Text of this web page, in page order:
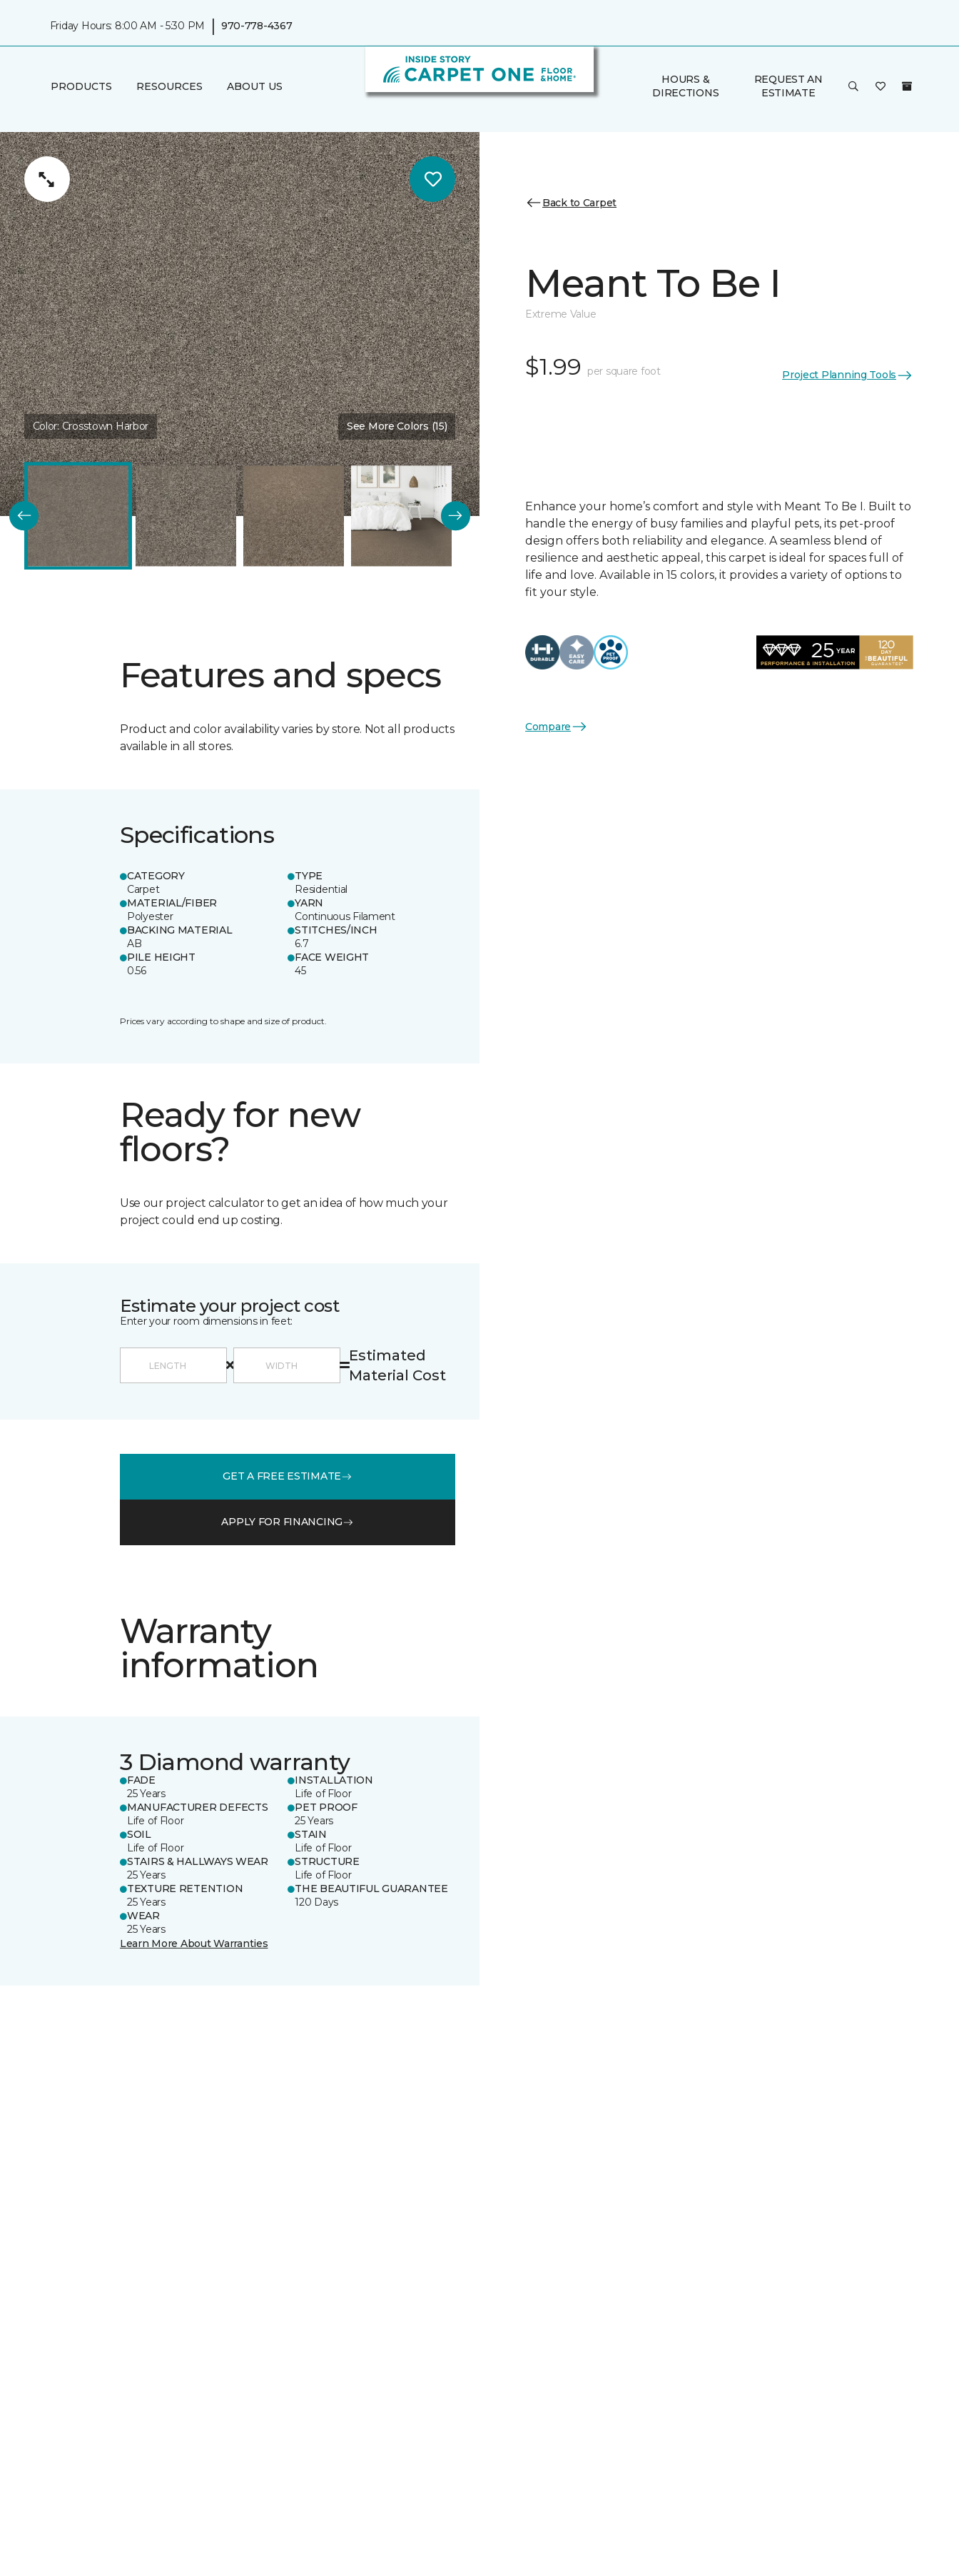
Friday Hours: 8:00 AM - 5:30 PM | 970-778-4367
PRODUCTS RESOURCES ABOUT US
HOURS &
DIRECTIONS
REQUEST AN
ESTIMATE
Color:Crosstown Harbor See More Colors (15)
Features and specs
Product and color availability varies by store. Not all products
available in all stores.
Specifications
CATEGORY
Carpet
TYPE
Residential
MATERIAL/FIBER
Polyester
YARN
Continuous Filament
BACKING MATERIAL
AB
STITCHES/INCH
6.7
PILE HEIGHT
0.56
FACE WEIGHT
45
Prices vary according to shape and size of product.
Ready for new
floors?
Use our project calculator to get an idea of how much your
project could end up costing.
Estimate your project cost
Enter your room dimensions in feet:
Estimated
Material Cost
GET A FREE ESTIMATE
APPLY FOR FINANCING
Warranty
information
3 Diamond warranty
FADE
25 Years
INSTALLATION
Life of Floor
MANUFACTURER DEFECTS
Life of Floor
PET PROOF
25 Years
SOIL
Life of Floor
STAIN
Life of Floor
STAIRS & HALLWAYS WEAR
25 Years
STRUCTURE
Life of Floor
TEXTURE RETENTION
25 Years
THE BEAUTIFUL GUARANTEE
120 Days
WEAR
25 Years
Learn More About Warranties
Back to Carpet
Meant To Be I
Extreme Value
$1.99 per square foot Project Planning Tools
Enhance your home’s comfort and style with Meant To Be I. Built to
handle the energy of busy families and playful pets, its pet-proof
design offers both reliability and elegance. A seamless blend of
resilience and aesthetic appeal, this carpet is ideal for spaces full of
life and love. Available in 15 colors, it provides a variety of options to
fit your style.
Compare